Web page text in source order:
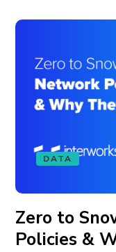
DATA
Zero to
Policies &